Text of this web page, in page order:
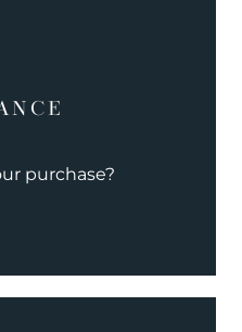
purchase?